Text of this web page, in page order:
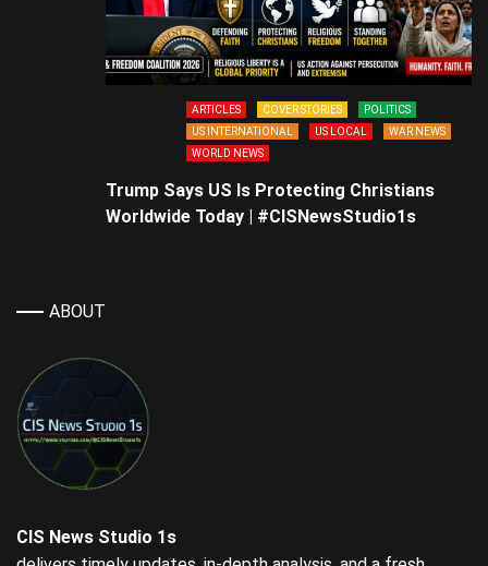
ARTICLES COVER STORIES
POLITICS
US INTERNATIONAL
US LOCAL
WAR NEWS
WORLD NEWS
Trump Says US Is Protecting Christians
Worldwide Today | #CISNewsStudio1s
ABOUT
CIS News Studio 1s